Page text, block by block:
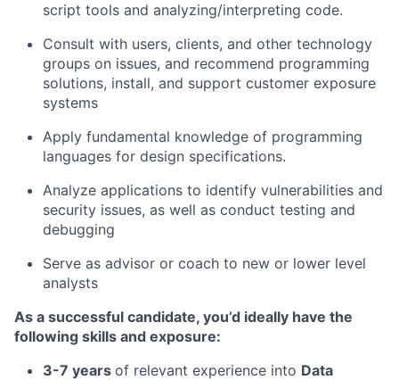
script tools and analyzing/interpreting code.
Consult with users, clients, and other technology
groups on issues, and recommend programming
solutions, install, and support customer exposure
systems
Apply fundamental knowledge of programming
languages for design specifications.
Analyze applications to identify vulnerabilities and
security issues, as well as conduct testing and
debugging
Serve as advisor or coach to new or lower level
analysts
As a successful candidate, you’d ideally have the
following skills and exposure:
3-7 years of relevant experience into Data